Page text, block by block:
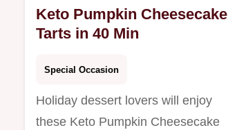
Keto Pumpkin Cheesecake
Tarts in 40 Min
Special Occasion
Holiday dessert lovers will enjoy
these Keto Pumpkin Cheesecake